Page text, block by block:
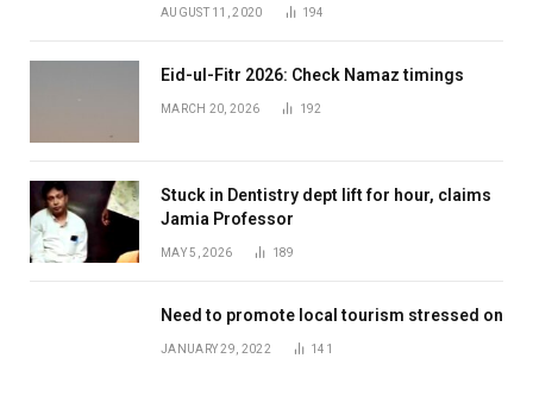
AUGUST 11, 2020 194
Eid-ul-Fitr 2026: Check Namaz timings
MARCH 20, 2026 192
Stuck in Dentistry dept lift for hour, claims
Jamia Professor
MAY 5, 2026 189
Need to promote local tourism stressed on
JANUARY 29, 2022 141